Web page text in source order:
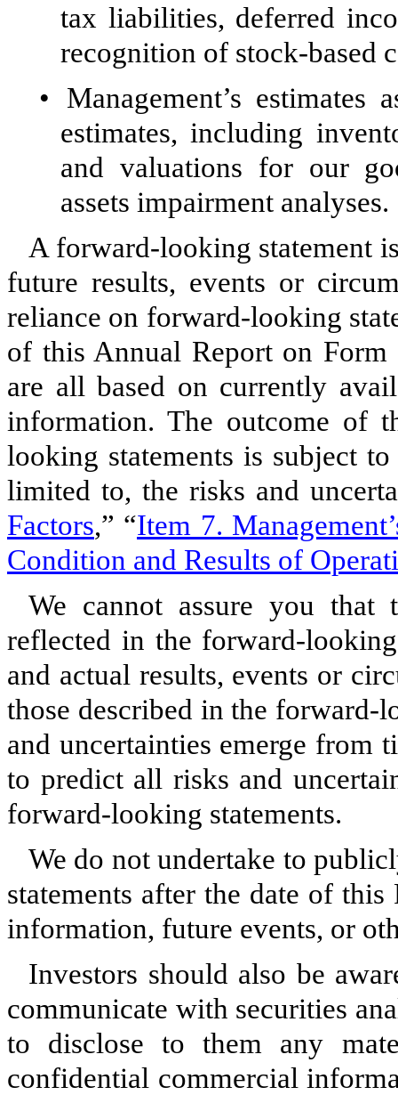
tax liabilities, deferred
recognition of stock-based
•
Management’s
estimates, including
and valuations for our
assets impairment analyses.
A forward-looking statement
future results, events or
reliance on forward-looking
of this Annual Report on
are all based on currently
information. The outcome of
looking statements is subject
limited to, the risks and
Factors,” “Item 7.
Condition and Results of
We cannot assure you that
reflected in the forward-
and actual results, events or
those described in the forward-
and uncertainties emerge from
to predict all risks and
forward-looking statements.
We do not undertake to
statements after the date of
information, future events, or
Investors should also be
communicate with securities
to disclose to them any
confidential commercial